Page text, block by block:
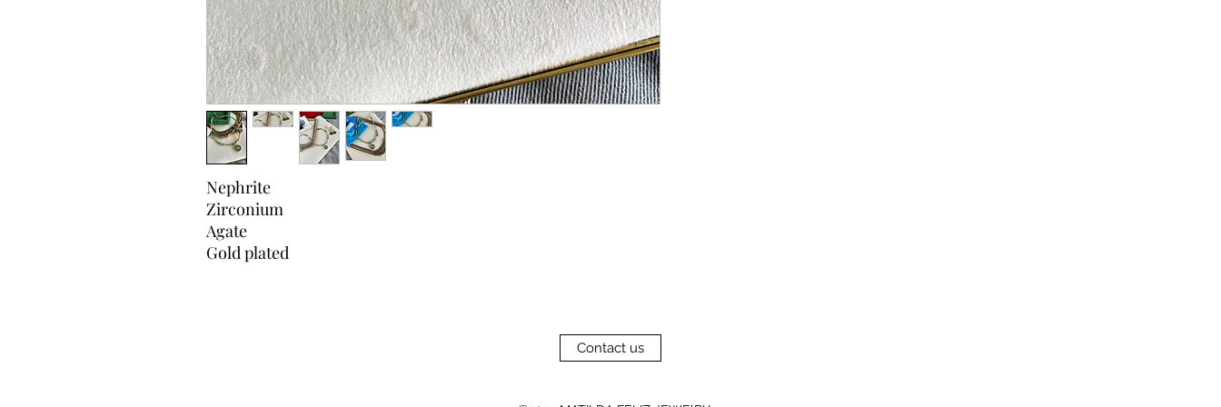
Nephrite
Zirconium
Agate
Gold plated
Contact us